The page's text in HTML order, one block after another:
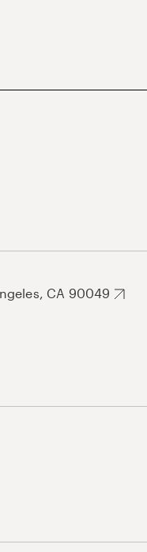
CA 90049